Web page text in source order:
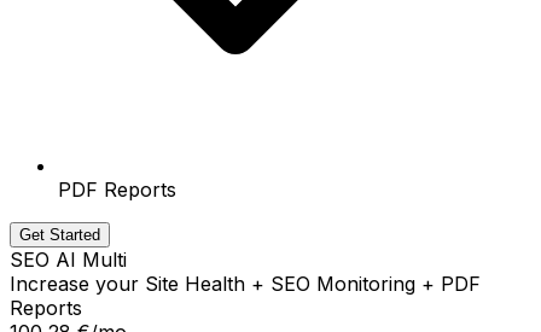
PDF Reports
Get Started
SEO AI Multi
Increase your Site Health + SEO Monitoring + PDF
Reports